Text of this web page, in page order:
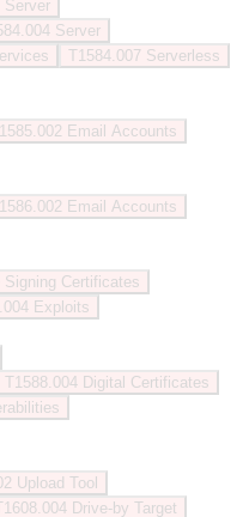
Server
Server
T1584.007 Serverless
Email Accounts
Email Accounts
Signing Certificates
Exploits
T1588.004 Digital Certificates
Upload Tool
Drive-by Target